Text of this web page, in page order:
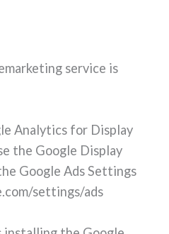
service is
Analytics for Display
the Google Display
Google Ads Settings
settings/ads